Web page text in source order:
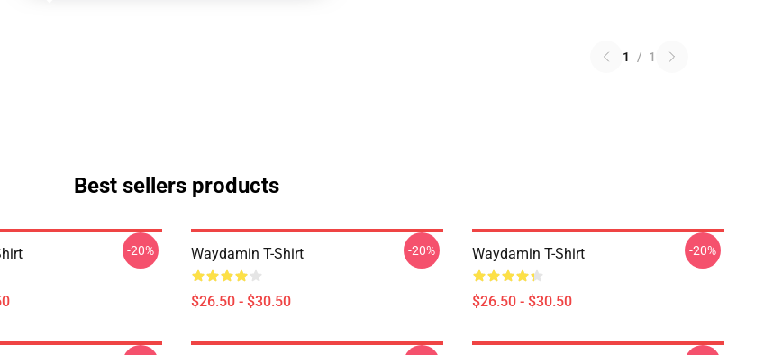
1 / 1
Best sellers products
-20% Waydamin T-Shirt
$26.50 - $30.50
-20% Waydamin T-Shirt
$26.50 - $30.50
-20%